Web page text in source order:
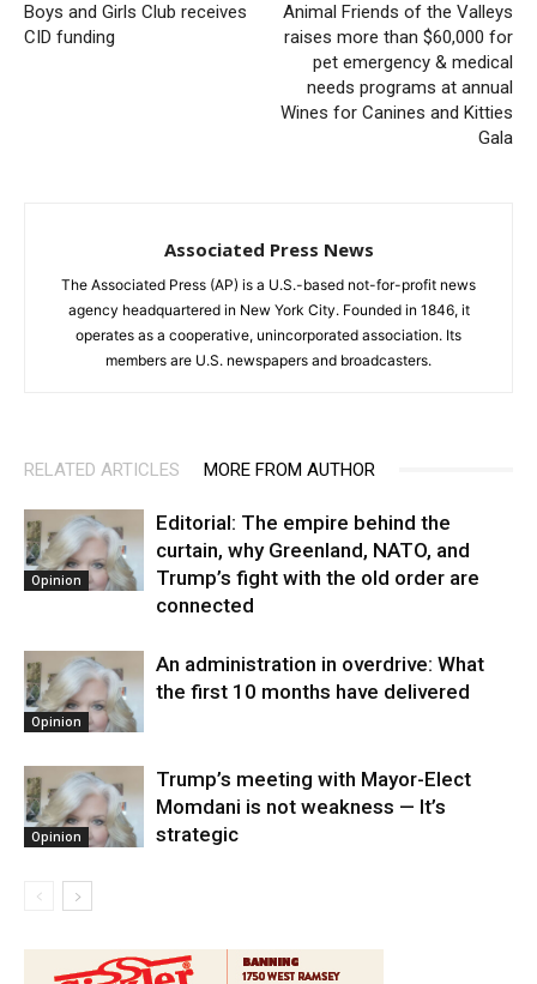
Boys and Girls Club receives
CID funding
Animal Friends of the Valleys
raises more than $60,000 for
pet emergency & medical
needs programs at annual
Wines for Canines and Kitties
Gala
Associated Press News
The Associated Press (AP) is a U.S.-based not-for-profit news
agency headquartered in New York City. Founded in 1846, it
operates as a cooperative, unincorporated association. Its
members are U.S. newspapers and broadcasters.
RELATED ARTICLES MORE FROM AUTHOR
Opinion
Editorial: The empire behind the
curtain, why Greenland, NATO, and
Trump’s fight with the old order are
connected
Opinion
An administration in overdrive: What
the first 10 months have delivered
Opinion
Trump’s meeting with Mayor-Elect
Momdani is not weakness — It’s
strategic